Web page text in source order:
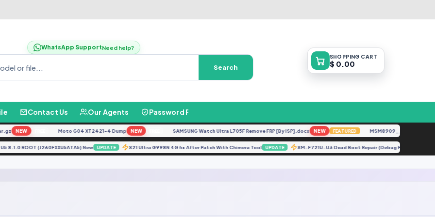
WhatsApp SupportNeed help?
Search
SHOPPING CART
$ 0.00
Contact Us Our Agents Password Finder
NEW FREE Moto G04 XT2421-4 Dump NEW FREE SAMSUNG Watch Ultra L705F Remove FRP [By ISP].docx NEW FEATURED MSM8909__LG-
U5 8.1.0 ROOT (J260FXXU5ATA5) New UPDATE S21 Ultra G998N 4G fix After Patch With Chimera Tool UPDATE SM-F721U-U3 Dead Boot Repair (Debug File) [Fix